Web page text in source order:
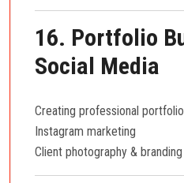
16. Portfolio
Social Media
Creating professional portfolio
Instagram marketing
Client photography & branding